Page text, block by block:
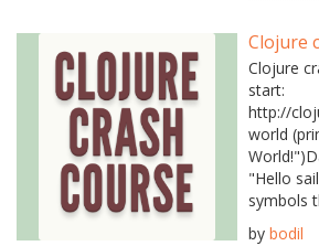
Clojure
Clojure
start:
http://
world
"Hello
symbols
by bodil